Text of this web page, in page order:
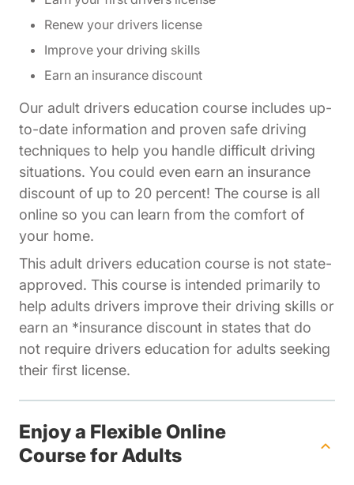
Renew your drivers license
Improve your driving skills
Earn an insurance discount
Our adult drivers education course includes up-
to-date information and proven safe driving
techniques to help you handle difficult driving
situations. You could even earn an insurance
discount of up to 20 percent! The course is all
online so you can learn from the comfort of
your home.
This adult drivers education course is not state-
approved. This course is intended primarily to
help adults drivers improve their driving skills or
earn an *insurance discount in states that do
not require drivers education for adults seeking
their first license.
Enjoy a Flexible Online
Course for Adults